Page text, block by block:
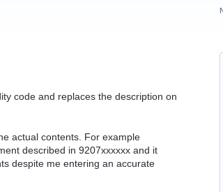
code and replaces the description on
actual contents. For example
described in 9207xxxxxx and it
despite me entering an accurate